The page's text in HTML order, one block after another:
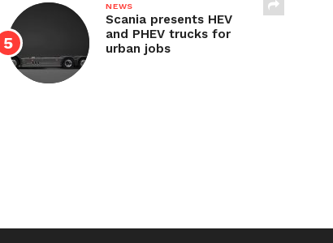
NEWS
Scania presents HEV
and PHEV trucks for
urban jobs